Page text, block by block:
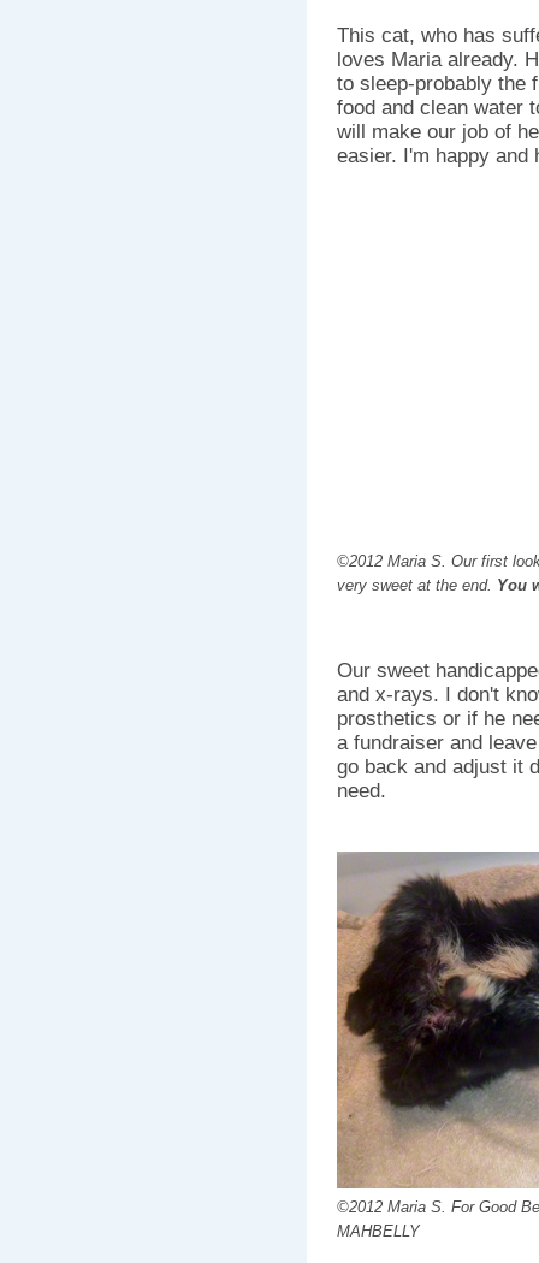
This cat, who has
loves Maria already.
to sleep-probably the
food and clean water
will make our job of
easier. I'm happy
©2012 Maria S. Our first
very sweet at the end. You
Our sweet
and x-rays. I don't
prosthetics or if he
a fundraiser and
go back and adjust it
need.
©2012 Maria S. For Good
MAHBELLY